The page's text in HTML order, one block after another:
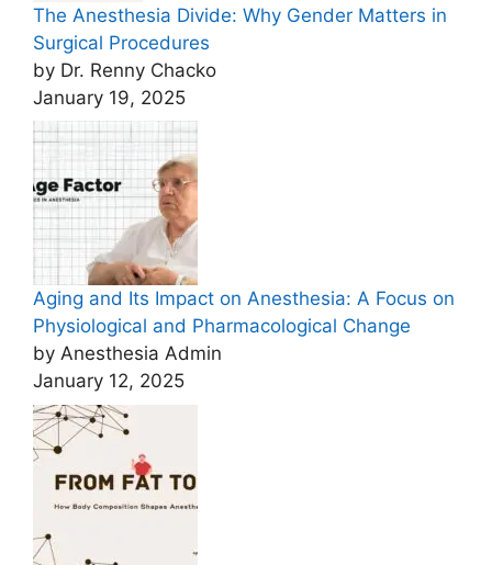
The Anesthesia Divide: Why Gender Matters in
Surgical Procedures
by Dr. Renny Chacko
January 19, 2025
Aging and Its Impact on Anesthesia: A Focus on
Physiological and Pharmacological Change
by Anesthesia Admin
January 12, 2025